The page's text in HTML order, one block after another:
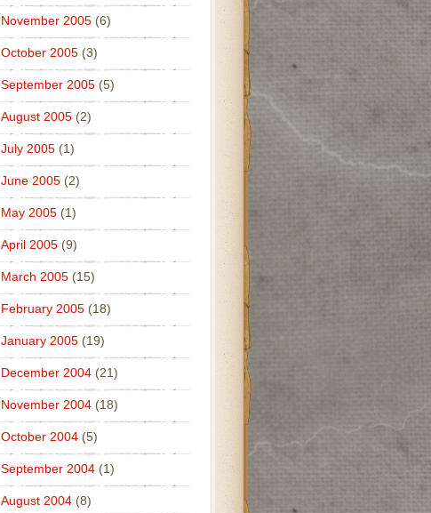
November 2005(6)
October 2005(3)
September 2005(5)
August 2005(2)
July 2005(1)
June 2005(2)
May 2005(1)
April 2005(9)
March 2005(15)
February 2005(18)
January 2005(19)
December 2004(21)
November 2004(18)
October 2004(5)
September 2004(1)
August 2004(8)